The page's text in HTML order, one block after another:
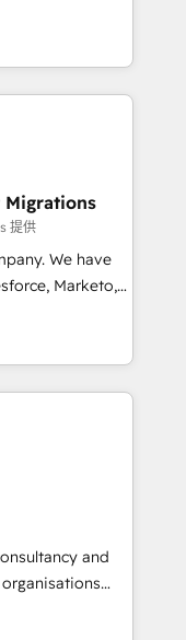
venta, no solo
and growth.
in
experts design,
enhance user
setup to
With 500+
ensures your
Our
and
generation to
eliminating
goals.
Migrations
提供
have
Marketo,
and others.
AI to get it
build
across complex
and global
including
Base44, EMA
to end
📘 Team
with
and
Ireland, and